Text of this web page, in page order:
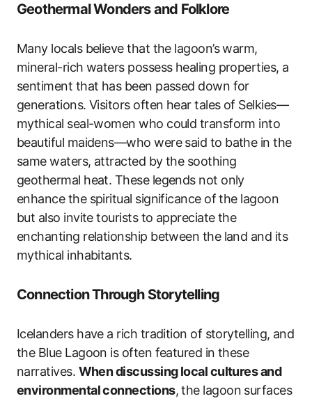
Geothermal Wonders and Folklore
Many locals believe that the lagoon’s warm,
mineral-rich waters possess healing properties, a
sentiment that has been passed down for
generations. Visitors often hear tales of Selkies—
mythical seal-women who could transform into
beautiful maidens—who were said to bathe in the
same waters, attracted by the soothing
geothermal heat. These legends not only
enhance the spiritual significance of the lagoon
but also invite tourists to appreciate the
enchanting relationship between the land and its
mythical inhabitants.
Connection Through Storytelling
Icelanders have a rich tradition of storytelling, and
the Blue Lagoon is often featured in these
narratives. When discussing local cultures and
environmental connections, the lagoon surfaces